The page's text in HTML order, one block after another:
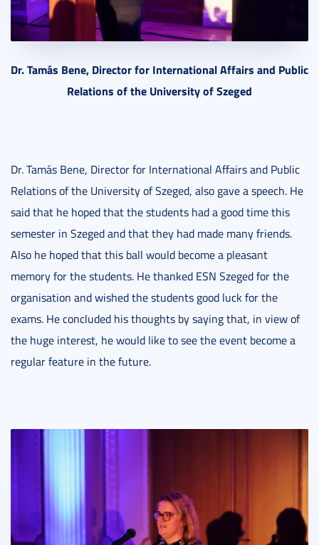
Dr. Tamás Bene, Director for International Affairs and Public
Relations of the University of Szeged
Dr. Tamás Bene, Director for International Affairs and Public
Relations of the University of Szeged, also gave a speech. He
said that he hoped that the students had a good time this
semester in Szeged and that they had made many friends.
Also he hoped that this ball would become a pleasant
memory for the students. He thanked ESN Szeged for the
organisation and wished the students good luck for the
exams. He concluded his thoughts by saying that, in view of
the huge interest, he would like to see the event become a
regular feature in the future.